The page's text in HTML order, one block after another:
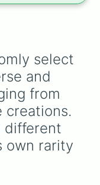
the pick! With
pairings
care of the
select
and
from
creations.
different
own rarity